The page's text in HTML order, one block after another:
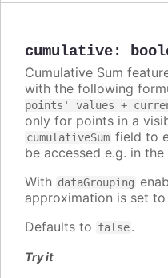
cumulative:
Cumulative Sum
with the following
points' values +
only for points in a
cumulativeSum field to
be accessed e.g. in the
With dataGrouping
approximation is set to
Defaults to false.
Try it